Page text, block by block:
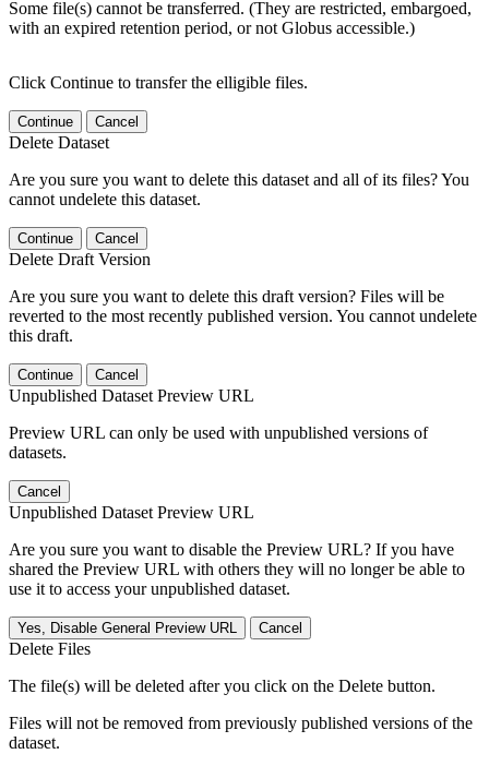
Some file(s) cannot be transferred. (They are restricted, embargoed,
with an expired retention period, or not Globus accessible.)
Click Continue to transfer the elligible files.
Continue Cancel
Delete Dataset
Are you sure you want to delete this dataset and all of its files? You
cannot undelete this dataset.
Continue Cancel
Delete Draft Version
Are you sure you want to delete this draft version? Files will be
reverted to the most recently published version. You cannot undelete
this draft.
Continue Cancel
Unpublished Dataset Preview URL
Preview URL can only be used with unpublished versions of
datasets.
Cancel
Unpublished Dataset Preview URL
Are you sure you want to disable the Preview URL? If you have
shared the Preview URL with others they will no longer be able to
use it to access your unpublished dataset.
Yes, Disable General Preview URL Cancel
Delete Files
The file(s) will be deleted after you click on the Delete button.
Files will not be removed from previously published versions of the
dataset.